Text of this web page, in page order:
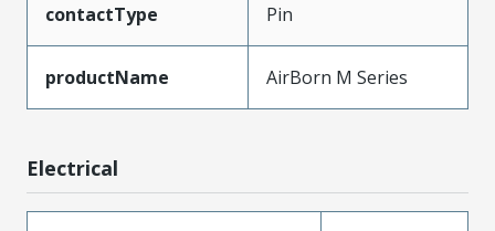
contactType Pin
productName AirBorn M Series
Electrical